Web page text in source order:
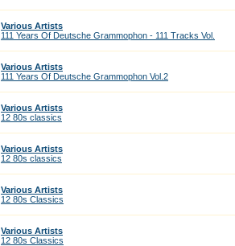
Various Artists
111 Years Of Deutsche Grammophon - 111 Tracks Vol.
Various Artists
111 Years Of Deutsche Grammophon Vol.2
Various Artists
12 80s classics
Various Artists
12 80s classics
Various Artists
12 80s Classics
Various Artists
12 80s Classics